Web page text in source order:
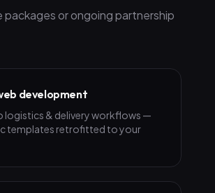
or ongoing partnership
development
logistics & delivery workflows —
templates retrofitted to your